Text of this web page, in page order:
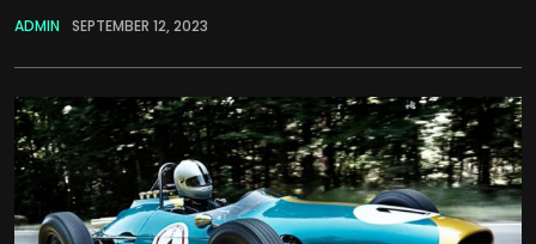
ADMIN SEPTEMBER 12, 2023